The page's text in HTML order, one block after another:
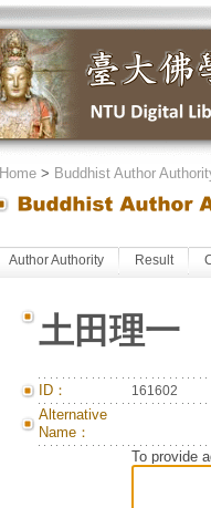
Home> Buddhist Author
Author Authority Result
土田理一
ID： 161602
Alternative
Name：
To provide